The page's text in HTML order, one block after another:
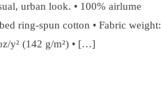
urban look. • 100% airlume
ring-spun cotton • Fabric weight:
y² (142 g/m²) • […]